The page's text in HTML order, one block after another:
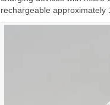
rechargeable approximately